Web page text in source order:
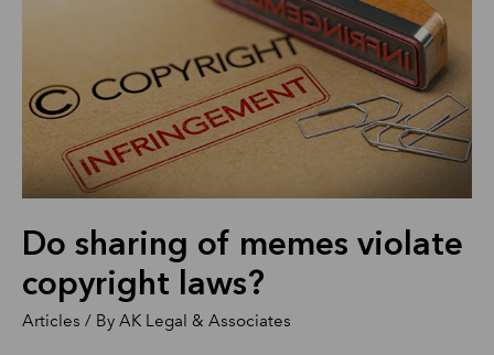
Do sharing of memes violate
copyright laws?
Articles / By AK Legal & Associates
copyright
laws?